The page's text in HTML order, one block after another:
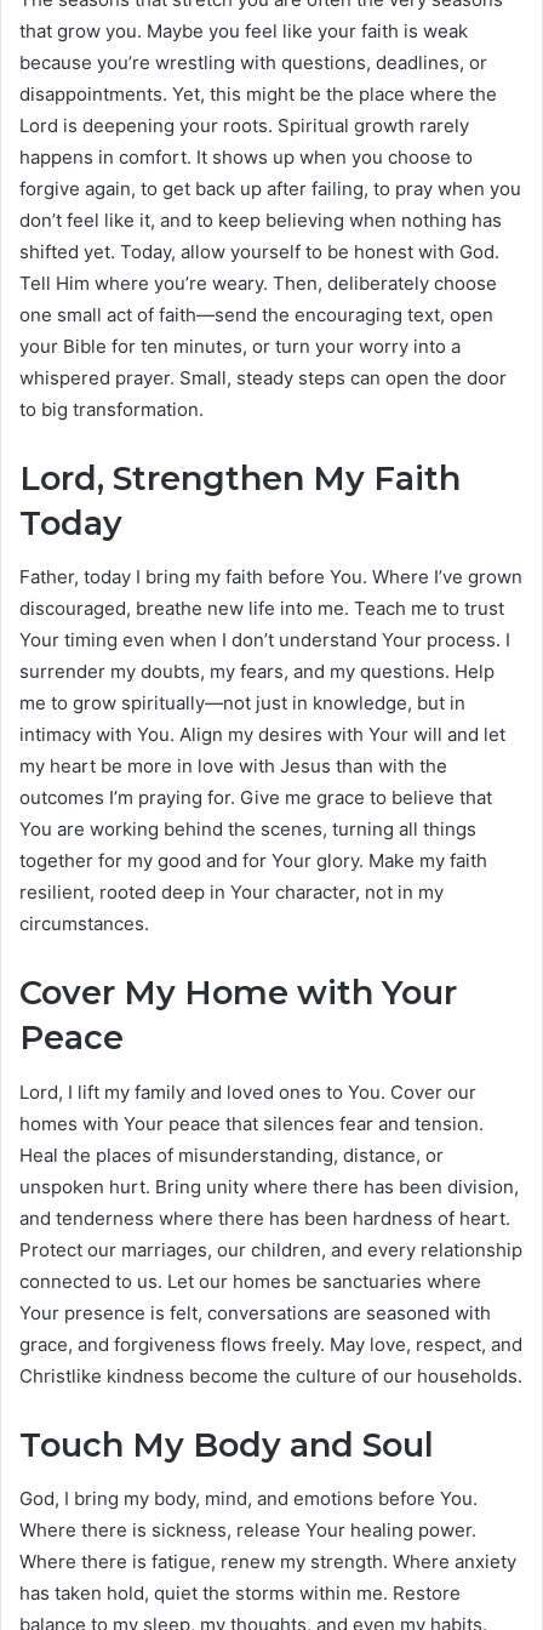
that grow you. Maybe you feel like your faith is weak
because you’re wrestling with questions, deadlines, or
disappointments. Yet, this might be the place where the
Lord is deepening your roots. Spiritual growth rarely
happens in comfort. It shows up when you choose to
forgive again, to get back up after failing, to pray when you
don’t feel like it, and to keep believing when nothing has
shifted yet. Today, allow yourself to be honest with God.
Tell Him where you’re weary. Then, deliberately choose
one small act of faith—send the encouraging text, open
your Bible for ten minutes, or turn your worry into a
whispered prayer. Small, steady steps can open the door
to big transformation.
Lord, Strengthen My Faith
Today
Father, today I bring my faith before You. Where I’ve grown
discouraged, breathe new life into me. Teach me to trust
Your timing even when I don’t understand Your process. I
surrender my doubts, my fears, and my questions. Help
me to grow spiritually—not just in knowledge, but in
intimacy with You. Align my desires with Your will and let
my heart be more in love with Jesus than with the
outcomes I’m praying for. Give me grace to believe that
You are working behind the scenes, turning all things
together for my good and for Your glory. Make my faith
resilient, rooted deep in Your character, not in my
circumstances.
Cover My Home with Your
Peace
Lord, I lift my family and loved ones to You. Cover our
homes with Your peace that silences fear and tension.
Heal the places of misunderstanding, distance, or
unspoken hurt. Bring unity where there has been division,
and tenderness where there has been hardness of heart.
Protect our marriages, our children, and every relationship
connected to us. Let our homes be sanctuaries where
Your presence is felt, conversations are seasoned with
grace, and forgiveness flows freely. May love, respect, and
Christlike kindness become the culture of our households.
Touch My Body and Soul
God, I bring my body, mind, and emotions before You.
Where there is sickness, release Your healing power.
Where there is fatigue, renew my strength. Where anxiety
has taken hold, quiet the storms within me. Restore
balance to my sleep, my thoughts, and even my habits.